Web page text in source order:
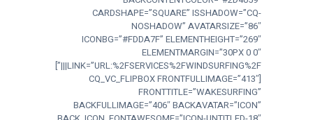
CARDSHAPE=”SQUARE” ISSHADOW=”CQ-
NOSHADOW” AVATARSIZE=”86″
ICONBG=”#FDDA7F” ELEMENTHEIGHT=”269″
ELEMENTMARGIN=”30PX 0 0″
LINK=”URL:%2FSERVICES%2FWINDSURFING%2F|||”]
[CQ_VC_FLIPBOX FRONTFULLIMAGE=”413″
FRONTTITLE=”WAKESURFING”
BACKFULLIMAGE=”406″ BACKAVATAR=”ICON”